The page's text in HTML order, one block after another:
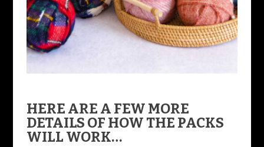
HERE ARE A FEW MORE
DETAILS OF HOW THE PACKS
WILL WORK…